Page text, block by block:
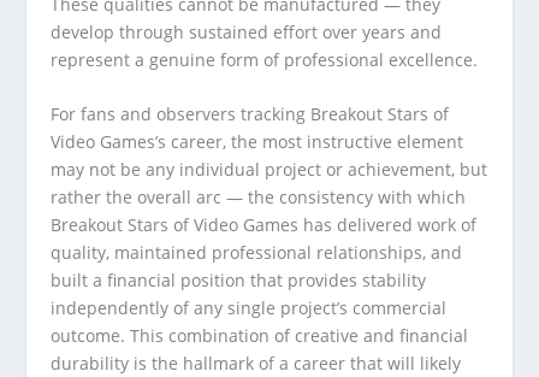
develop through sustained effort over years and
represent a genuine form of professional excellence.
For fans and observers tracking Breakout Stars of
Video Games’s career, the most instructive element
may not be any individual project or achievement, but
rather the overall arc — the consistency with which
Breakout Stars of Video Games has delivered work of
quality, maintained professional relationships, and
built a financial position that provides stability
independently of any single project’s commercial
outcome. This combination of creative and financial
durability is the hallmark of a career that will likely